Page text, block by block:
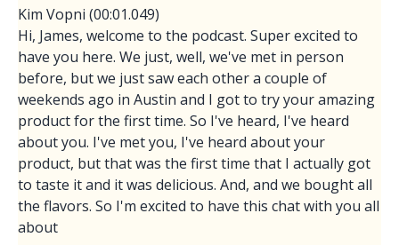
Kim Vopni (00:01.049)
Hi, James, welcome to the podcast. Super excited to
have you here. We just, well, we've met in person
before, but we just saw each other a couple of
weekends ago in Austin and I got to try your amazing
product for the first time. So I've heard, I've heard
about you. I've met you, I've heard about your
product, but that was the first time that I actually got
to taste it and it was delicious. And, and we bought all
the flavors. So I'm excited to have this chat with you all
about